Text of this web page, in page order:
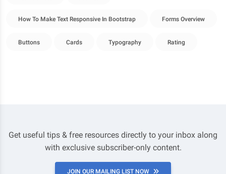
How To Make Text Responsive In Bootstrap Forms Overview
Buttons Cards Typography Rating
Get useful tips & free resources directly to your inbox along
with exclusive subscriber-only content.
JOIN OUR MAILING LIST NOW